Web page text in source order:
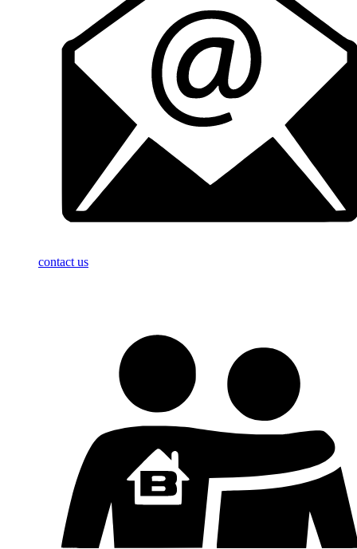
contact us